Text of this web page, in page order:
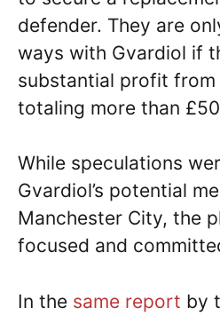
defender. They are
ways with Gvardiol if
substantial profit from
totaling more than
While speculations
Gvardiol’s potential
Manchester City, the
focused and
In the same report by